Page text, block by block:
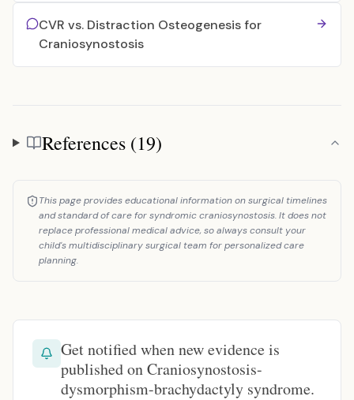
CVR vs. Distraction Osteogenesis for
Craniosynostosis
References
References (19)
This page provides educational information on surgical timelines
and standard of care for syndromic craniosynostosis. It does not
replace professional medical advice, so always consult your
child's multidisciplinary surgical team for personalized care
planning.
Get notified when new evidence is
published on Craniosynostosis-
dysmorphism-brachydactyly syndrome.